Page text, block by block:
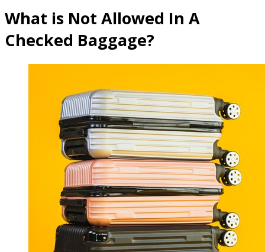
What is Not Allowed In A
Checked Baggage?